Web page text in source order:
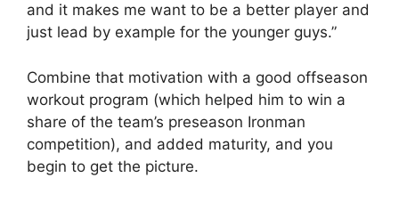
and it makes me want to be a better player and
just lead by example for the younger guys.”
Combine that motivation with a good offseason
workout program (which helped him to win a
share of the team’s preseason Ironman
competition), and added maturity, and you
begin to get the picture.